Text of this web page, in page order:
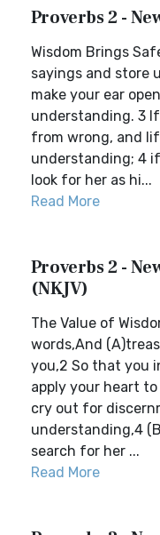
Proverbs 2 -
Wisdom Brings
sayings and store
make your ear
understanding. 3
from wrong, and
understanding; 4
look for her as hi...
Read More
Proverbs 2 -
(NKJV)
The Value of
words,And
you,2 So that you
apply your heart
cry out for
understanding,4
search for her ...
Read More